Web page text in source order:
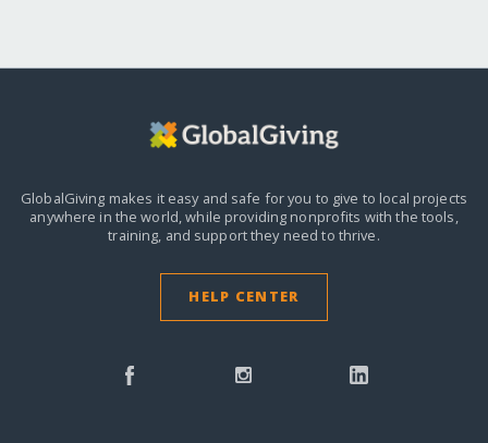
GlobalGiving makes it easy and safe for you to give to local projects
anywhere in the world,while providing nonprofits with the tools,
training, and support they need to thrive.
HELP CENTER